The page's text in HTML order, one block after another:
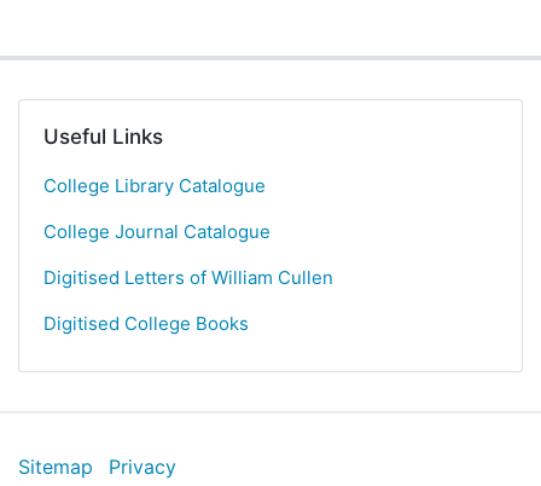
Useful Links
College Library Catalogue
College Journal Catalogue
Digitised Letters of William Cullen
Digitised College Books
Sitemap Privacy